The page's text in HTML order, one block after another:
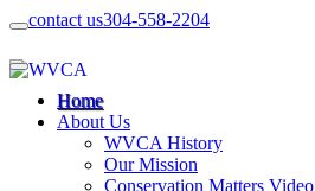
contact us304-558-2204
Home
About Us
WVCA History
Our Mission
Conservation Matters Video